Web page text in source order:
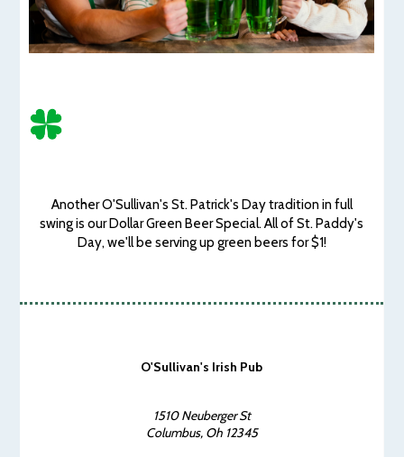
Another O'Sullivan's St. Patrick's Day tradition in full
swing is our Dollar Green Beer Special. All of St. Paddy's
Day, we'll be serving up green beers for $1!
O'Sullivan's Irish Pub
1510 Neuberger St
Columbus, Oh 12345